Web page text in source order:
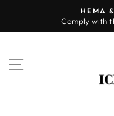
content
HEMA
Comply with
SITE